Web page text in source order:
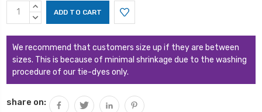
Current
Stock:
INCREASE
QUANTITY:
DECREASE
We recommend that customers size up if they are between
sizes. This is because of minimal shrinkage due to the washing
procedure of our tie-dyes only.
share on: